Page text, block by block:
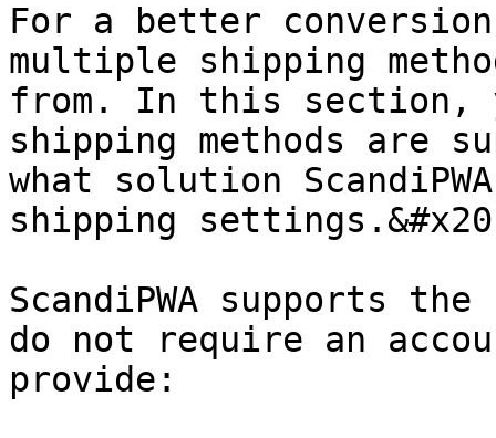
For a better
multiple shipping
from. In this section,
shipping methods are
what solution
shipping
ScandiPWA supports
do not require an
provide: